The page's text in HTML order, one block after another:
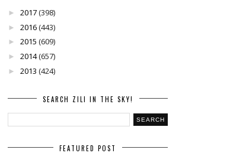
► 2017(398)
► 2016(443)
► 2015 (609)
► 2014(657)
► 2013 (424)
SEARCH ZILI IN THE SKY!
FEATURED POST